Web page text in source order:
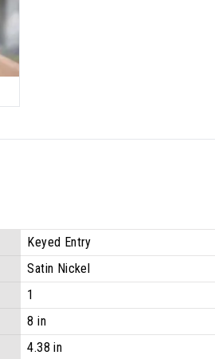
Keyed Entry
Satin Nickel
1
8 in
4.38 in